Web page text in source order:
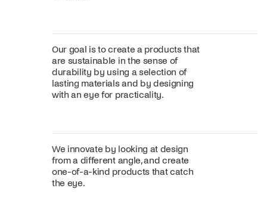
Our goal is to create a products that
are sustainable in the sense of
durability by using a selection of
lasting materials and by designing
with an eye for practicality.
We innovate by looking at design
from a different angle, and create
one-of-a-kind products that catch
the eye.